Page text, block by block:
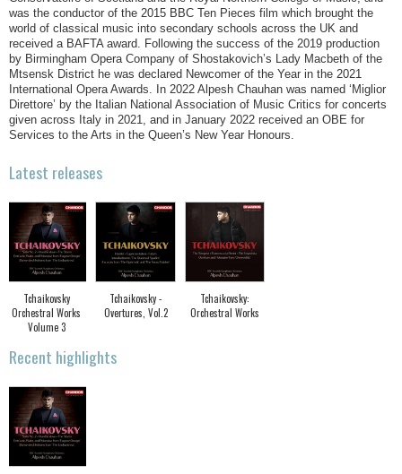
was the conductor of the 2015 BBC Ten Pieces film which brought the
world of classical music into secondary schools across the UK and
received a BAFTA award. Following the success of the 2019 production
by Birmingham Opera Company of Shostakovich’s Lady Macbeth of the
Mtsensk District he was declared Newcomer of the Year in the 2021
International Opera Awards. In 2022 Alpesh Chauhan was named ‘Miglior
Direttore’ by the Italian National Association of Music Critics for concerts
given across Italy in 2021, and in January 2022 received an OBE for
Services to the Arts in the Queen’s New Year Honours.
Latest releases
Tchaikovsky
Orchestral Works
Volume 3
Tchaikovsky -
Overtures, Vol.2
Tchaikovsky:
Orchestral Works
Recent highlights